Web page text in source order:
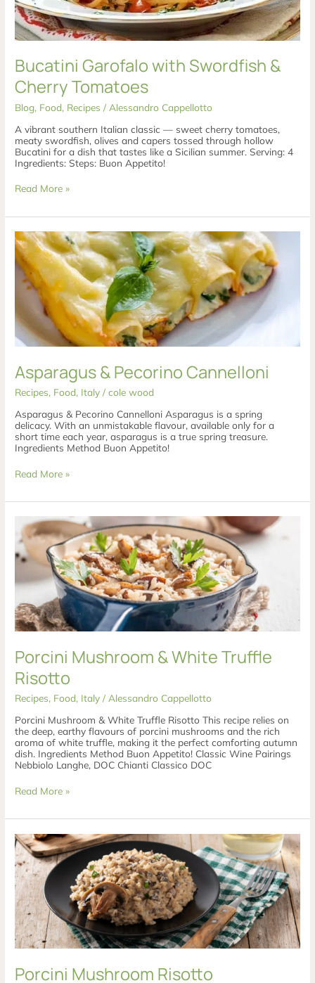
Bucatini Garofalo with Swordfish &
Cherry Tomatoes
Blog, Food, Recipes / Alessandro Cappellotto
A vibrant southern Italian classic — sweet cherry tomatoes,
meaty swordfish, olives and capers tossed through hollow
Bucatini for a dish that tastes like a Sicilian summer. Serving: 4
Ingredients: Steps: Buon Appetito!
Read More »
Asparagus & Pecorino Cannelloni
Recipes, Food, Italy /cole wood
Asparagus & Pecorino Cannelloni Asparagus is a spring
delicacy. With an unmistakable flavour, available only for a
short time each year, asparagus is a true spring treasure.
Ingredients Method Buon Appetito!
Asparagus
&
Pecorino
Cannelloni
Read More »
Porcini Mushroom & White Truffle
Risotto
Recipes, Food, Italy /Alessandro Cappellotto
Porcini Mushroom & White Truffle Risotto This recipe relies on
the deep, earthy flavours of porcini mushrooms and the rich
aroma of white truffle, making it the perfect comforting autumn
dish. Ingredients Method Buon Appetito! Classic Wine Pairings
Nebbiolo Langhe, DOC Chianti Classico DOC
Porcini
Mushroom
&
White
Truffle
Risotto
Read More »
Porcini Mushroom Risotto
Porcini
Mushroom
Risotto